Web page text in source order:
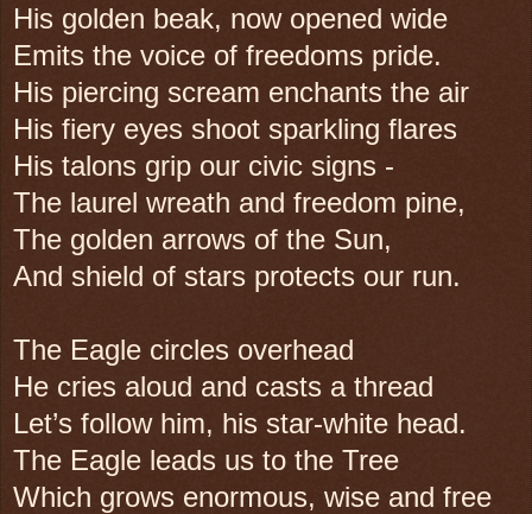
His golden beak, now opened wide
Emits the voice of freedoms pride.
His piercing scream enchants the air
His fiery eyes shoot sparkling flares
His talons grip our civic signs -
The laurel wreath and freedom pine,
The golden arrows of the Sun,
And shield of stars protects our run.
The Eagle circles overhead
He cries aloud and casts a thread
Let’s follow him, his star-white head.
The Eagle leads us to the Tree
Which grows enormous, wise and free